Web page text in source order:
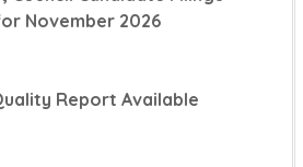
November 2026
Report Available